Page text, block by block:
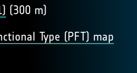
(300 m)
Type (PFT) map